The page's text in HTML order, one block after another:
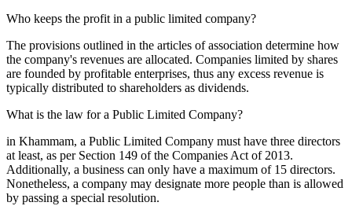
Who keeps the profit in a public limited company?
The provisions outlined in the articles of association determine how
the company's revenues are allocated. Companies limited by shares
are founded by profitable enterprises, thus any excess revenue is
typically distributed to shareholders as dividends.
What is the law for a Public Limited Company?
in Khammam, a Public Limited Company must have three directors
at least, as per Section 149 of the Companies Act of 2013.
Additionally, a business can only have a maximum of 15 directors.
Nonetheless, a company may designate more people than is allowed
by passing a special resolution.